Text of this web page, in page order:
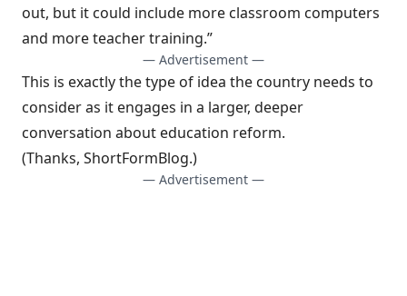
out, but it could include more classroom computers
and more teacher training.”
— Advertisement —
This is exactly the type of idea the country needs to
consider as it engages in a larger, deeper
conversation about education reform.
(Thanks, ShortFormBlog.)
— Advertisement —